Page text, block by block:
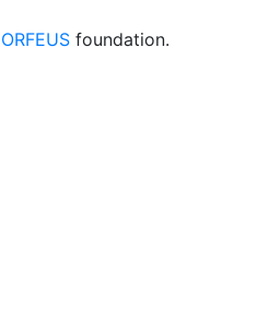
ORFEUS foundation.